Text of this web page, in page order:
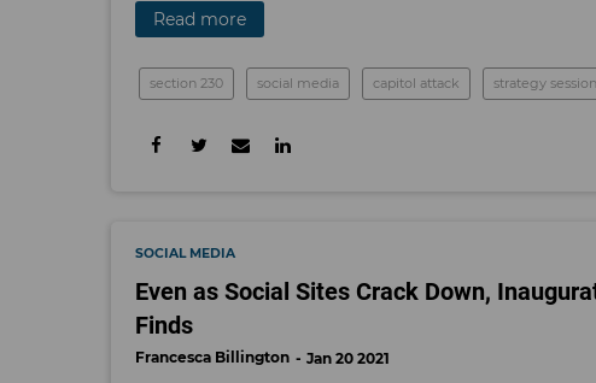
Read more
section 230 social media capitol attack strategy
SOCIAL MEDIA
Even as Social Sites Crack Down,
Finds
Francesca Billington Jan 20 2021